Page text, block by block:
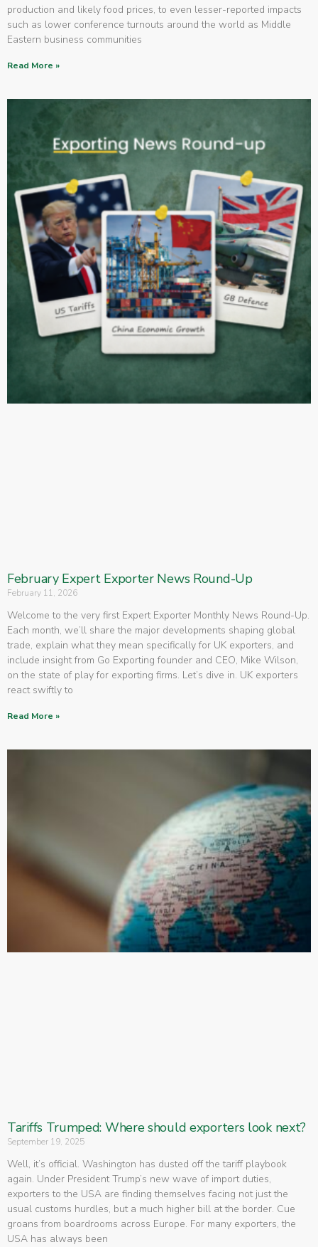
production and likely food prices, to even lesser-reported impacts
such as lower conference turnouts around the world as Middle
Eastern business communities
Read More »
February Expert Exporter News Round-Up
February 11, 2026
Welcome to the very first Expert Exporter Monthly News Round-Up.
Each month, we’ll share the major developments shaping global
trade, explain what they mean specifically for UK exporters, and
include insight from Go Exporting founder and CEO, Mike Wilson,
on the state of play for exporting firms. Let’s dive in. UK exporters
react swiftly to
Read More »
Tariffs Trumped: Where should exporters look next?
September 19, 2025
Well, it’s official. Washington has dusted off the tariff playbook
again. Under President Trump’s new wave of import duties,
exporters to the USA are finding themselves facing not just the
usual customs hurdles, but a much higher bill at the border. Cue
groans from boardrooms across Europe. For many exporters, the
USA has always been